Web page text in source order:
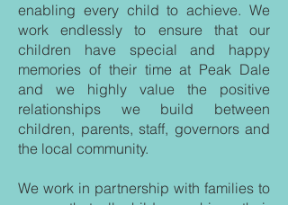
enabling every child to achieve. We
work endlessly to ensure that our
children have special and happy
memories of their time at Peak Dale
and we highly value the positive
relationships we build between
children, parents, staff, governors and
the local community.
We work in partnership with families to